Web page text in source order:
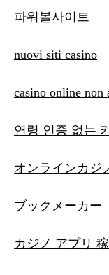
파워볼사이트
nuovi siti casino
casino online non
연령 인증 없는
オンラインカジ
ブックメーカー
カジノ アプリ